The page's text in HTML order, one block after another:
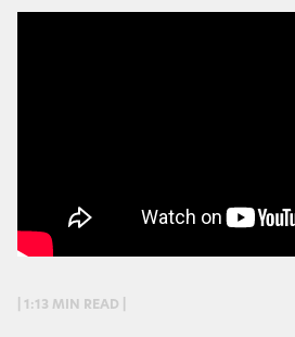
| 1:13 MIN READ |